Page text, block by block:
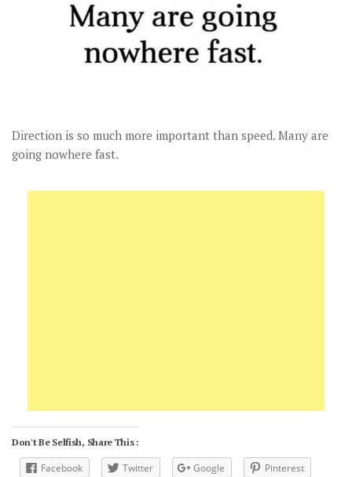
Direction is so much more important than speed. Many are
going nowhere fast.
Don't Be Selfish, Share This :
Facebook Twitter Google
Pinterest